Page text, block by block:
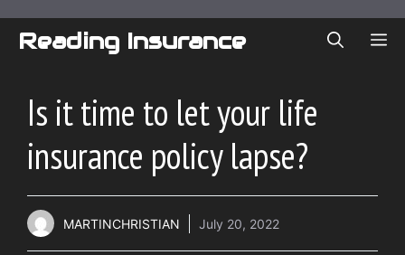
Reading Insurance
Is it time to let your life
insurance policy lapse?
MARTINCHRISTIAN July 20, 2022